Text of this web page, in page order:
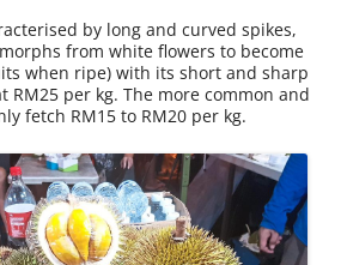
by long and curved spikes,
from white flowers to become
when ripe) with its short and sharp
RM25 per kg. The more common and
fetch RM15 to RM20 per kg.